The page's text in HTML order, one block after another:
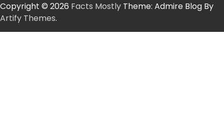
Copyright © 2026 Facts Mostly Theme: Admire Blog By
Artify Themes.